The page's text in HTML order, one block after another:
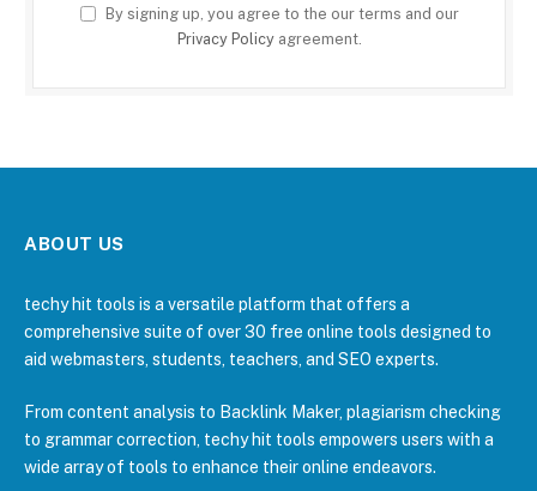
By signing up, you agree to the our terms and our
Privacy Policyagreement.
ABOUT US
techy hit tools is a versatile platform that offers a
comprehensive suite of over 30 free online tools designed to
aid webmasters, students, teachers, and SEO experts.
From content analysis to Backlink Maker, plagiarism checking
to grammar correction, techy hit tools empowers users with a
wide array of tools to enhance their online endeavors.